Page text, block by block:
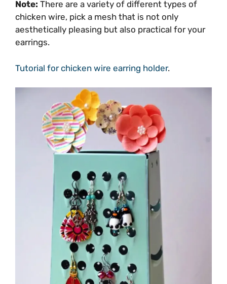
Note: There are a variety of different types of
chicken wire, pick a mesh that is not only
aesthetically pleasing but also practical for your
earrings.
Tutorial for chicken wire earring holder.